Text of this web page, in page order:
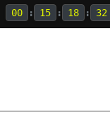
00 : 15 : 18 : 31